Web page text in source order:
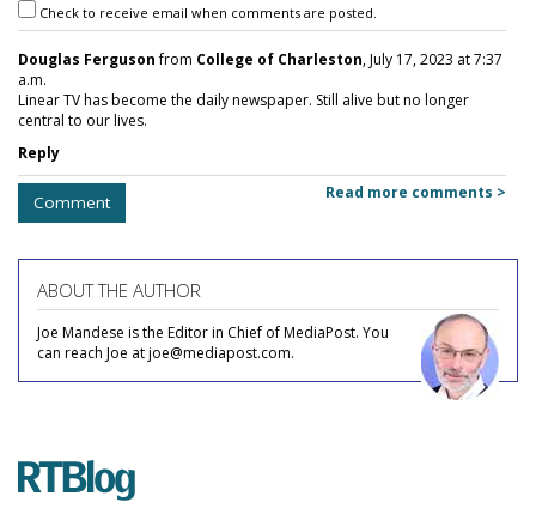
Check to receive email when comments are posted.
Douglas Fergusonfrom College of Charleston, July 17, 2023 at 7:37
a.m.
Linear TV has become the daily newspaper. Still alive but no longer
central to our lives.
Reply
Comment Read more comments >
ABOUT THE AUTHOR
Joe Mandese is the Editor in Chief of MediaPost. You
can reach Joe at joe@mediapost.com.